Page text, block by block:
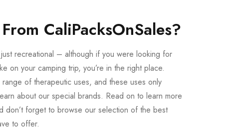
CaliPacksOnSales?
recreational – although if you were looking for
on your camping trip, you’re in the right place.
of therapeutic uses, and these uses only
about our special brands. Read on to learn more
don’t forget to browse our selection of the best
to offer.